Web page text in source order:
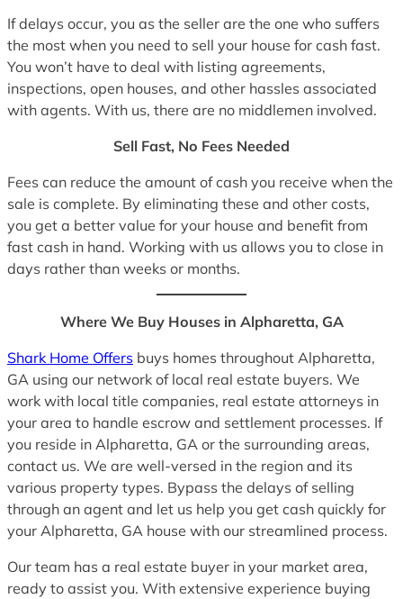
If delays occur, you as the seller are the one who suffers
the most when you need to sell your house for cash fast.
You won’t have to deal with listing agreements,
inspections, open houses, and other hassles associated
with agents. With us, there are no middlemen involved.
Sell Fast, No Fees Needed
Fees can reduce the amount of cash you receive when the
sale is complete. By eliminating these and other costs,
you get a better value for your house and benefit from
fast cash in hand. Working with us allows you to close in
days rather than weeks or months.
Where We Buy Houses in Alpharetta, GA
Shark Home Offers buys homes throughout Alpharetta,
GA using our network of local real estate buyers. We
work with local title companies, real estate attorneys in
your area to handle escrow and settlement processes. If
you reside in Alpharetta, GA or the surrounding areas,
contact us. We are well-versed in the region and its
various property types. Bypass the delays of selling
through an agent and let us help you get cash quickly for
your Alpharetta, GA house with our streamlined process.
Our team has a real estate buyer in your market area,
ready to assist you. With extensive experience buying